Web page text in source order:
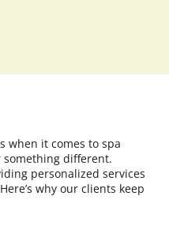
when it comes to spa
something different.
personalized services
why our clients keep